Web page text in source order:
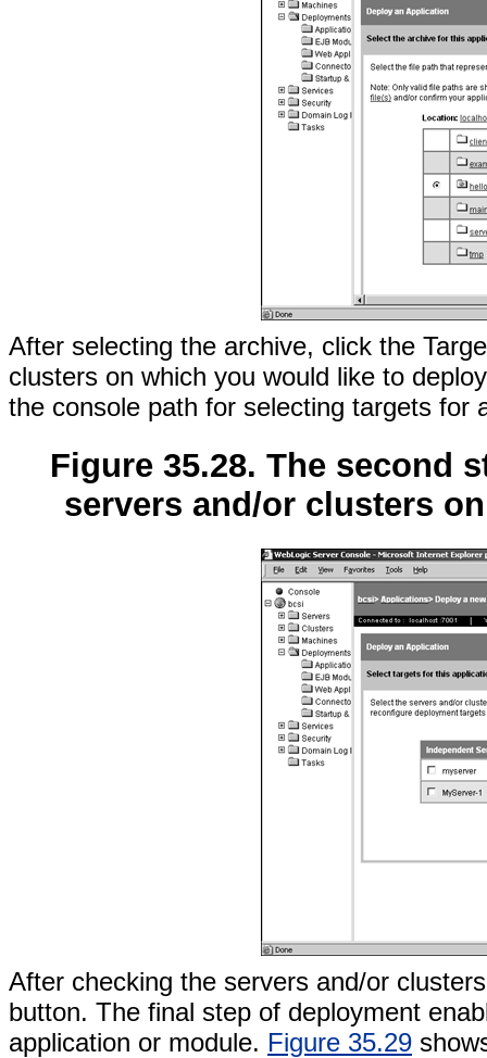
After selecting the archive, click the
clusters on which you would like to
the console path for selecting targets for
Figure 35.28. The second
servers and/or clusters
After checking the servers and/or
button. The final step of deployment
application or module. Figure 35.29